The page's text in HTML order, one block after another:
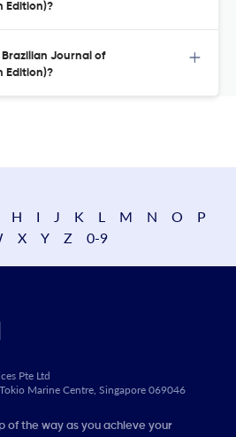
Edition)?
Journal of
Edition)?
H I J K L M N O
P
X Y Z 0-9
Pte Ltd
Marine Centre, Singapore 069046
of the way as you achieve your